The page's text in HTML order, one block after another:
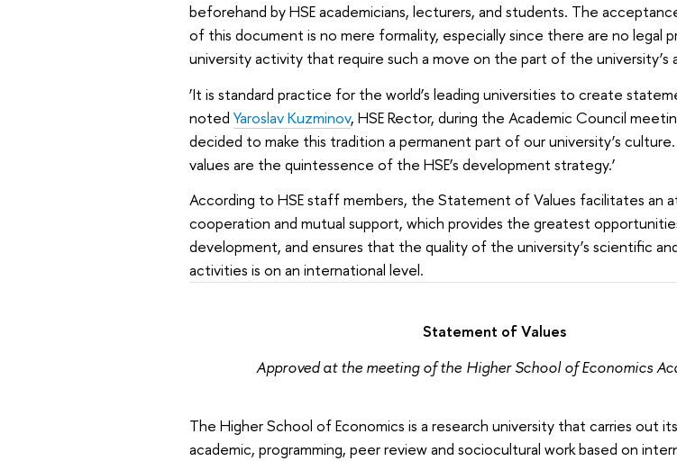
beforehand by HSE academicians, lecturers, and students. The
of this document is no mere formality, especially since there are no legal
university activity that require such a move on the part of the university’s
‘It is standard practice for the world’s leading universities to create
noted Yaroslav Kuzminov, HSE Rector, during the Academic Council
decided to make this tradition a permanent part of our university’s culture.
values are the quintessence of the HSE’s development strategy.’
According to HSE staff members, the Statement of Values facilitates an
cooperation and mutual support, which provides the greatest
development, and ensures that the quality of the university’s scientific
activities is on an international level.
Statement of Values
Approved at the meeting of the Higher School of Economics
The Higher School of Economics is a research university that carries out
academic, programming, peer review and sociocultural work based on